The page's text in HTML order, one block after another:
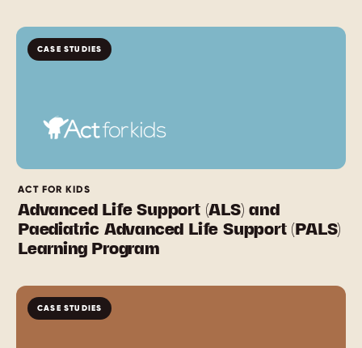
CASE STUDIES
ACT FOR KIDS
Advanced Life Support (ALS) and
Paediatric Advanced Life Support (PALS)
Learning Program
CASE STUDIES